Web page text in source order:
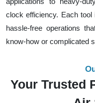
clock efficiency. Each tool
hassle-free operations
know-how or complicated
Your Trusted